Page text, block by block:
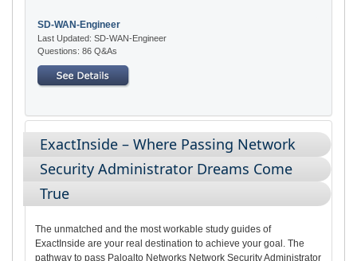
SD-WAN-Engineer
Last Updated: SD-WAN-Engineer
Questions: 86 Q&As
ExactInside – Where Passing Network
Security Administrator Dreams Come
True
The unmatched and the most workable study guides of
ExactInside are your real destination to achieve your goal. The
pathway to pass Paloalto Networks Network Security Administrator